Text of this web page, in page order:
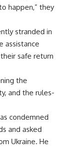
happen,” they
stranded in
assistance
safe return
the
and the rules-
condemned
and asked
Ukraine. He